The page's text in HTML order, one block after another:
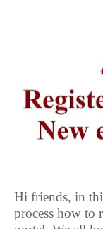
Hi friends, in
process how to